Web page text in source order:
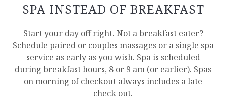
SPA INSTEAD OF BREAKFAST
Start your day off right. Not a breakfast eater?
Schedule paired or couples massages or a single spa
service as early as you wish. Spa is scheduled
during breakfast hours, 8 or 9 am (or earlier). Spas
on morning of checkout always includes a late
check out.